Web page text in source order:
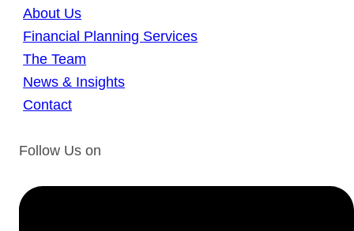
About Us
Financial Planning Services
The Team
News & Insights
Contact
Follow Us on